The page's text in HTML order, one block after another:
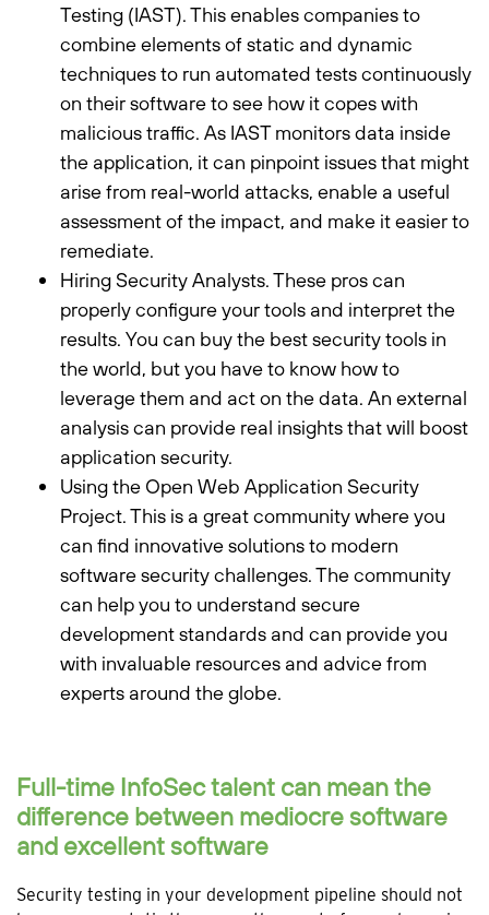
Testing (IAST). This enables companies to
combine elements of static and dynamic
techniques to run automated tests continuously
on their software to see how it copes with
malicious traffic. As IAST monitors data inside
the application, it can pinpoint issues that might
arise from real-world attacks, enable a useful
assessment of the impact, and make it easier to
remediate.
Hiring Security Analysts. These pros can
properly configure your tools and interpret the
results. You can buy the best security tools in
the world, but you have to know how to
leverage them and act on the data. An external
analysis can provide real insights that will boost
application security.
Using the Open Web Application Security
Project. This is a great community where you
can find innovative solutions to modern
software security challenges. The community
can help you to understand secure
development standards and can provide you
with invaluable resources and advice from
experts around the globe.
Full-time InfoSec talent can mean the
difference between mediocre software
and excellent software
Security testing in your development pipeline should not